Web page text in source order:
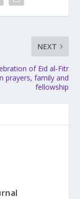
NEXT
of Eid al-Fitr
prayers, family and
fellowship